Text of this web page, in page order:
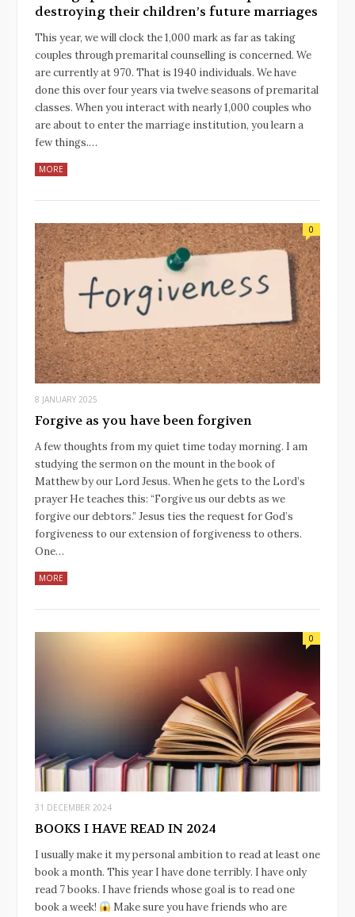
destroying their children’s future marriages
This year, we will clock the 1,000 mark as far as taking
couples through premarital counselling is concerned. We
are currently at 970. That is 1940 individuals. We have
done this over four years via twelve seasons of premarital
classes. When you interact with nearly 1,000 couples who
are about to enter the marriage institution, you learn a
few things.…
MORE
0
8 JANUARY 2025
Forgive as you have been forgiven
A few thoughts from my quiet time today morning. I am
studying the sermon on the mount in the book of
Matthew by our Lord Jesus. When he gets to the Lord’s
prayer He teaches this: “Forgive us our debts as we
forgive our debtors.” Jesus ties the request for God’s
forgiveness to our extension of forgiveness to others.
One…
MORE
0
31 DECEMBER 2024
BOOKS I HAVE READ IN 2024
I usually make it my personal ambition to read at least one
book a month. This year I have done terribly. I have only
read 7 books. I have friends whose goal is to read one
book a week!
Make sure you have friends who are